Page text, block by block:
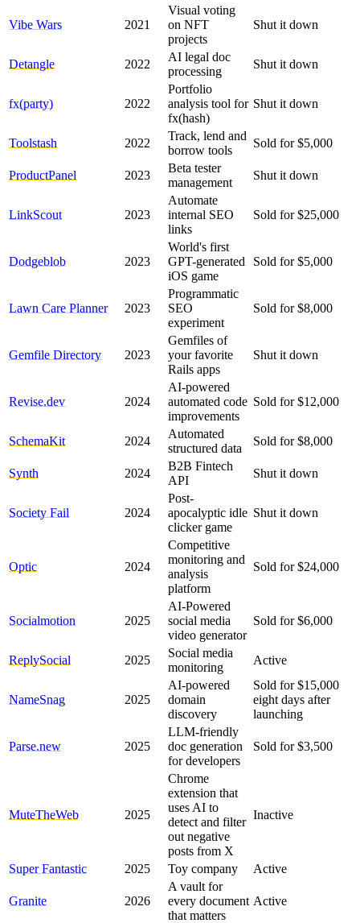
Vibe Wars 2021
Visual voting
on NFT
projects
Shut it down
Detangle 2022
AI legal doc
processing
Shut it down
fx(party) 2022
Portfolio
analysis tool for
fx(hash)
Shut it down
Toolstash 2022
Track, lend and
borrow tools
Sold for $5,000
ProductPanel 2023
Beta tester
management
Shut it down
LinkScout 2023
Automate
internal SEO
links
Sold for $25,000
Dodgeblob 2023
World's first
GPT-generated
iOS game
Sold for $5,000
Lawn Care Planner 2023
Programmatic
SEO
experiment
Sold for $8,000
Gemfile Directory 2023
Gemfiles of
your favorite
Rails apps
Shut it down
Revise.dev 2024
AI-powered
automated code
improvements
Sold for $12,000
SchemaKit 2024
Automated
structured data
Sold for $8,000
Synth 2024
B2B Fintech
API
Shut it down
Society Fail 2024
Post-
apocalyptic idle
clicker game
Shut it down
Optic 2024
Competitive
monitoring and
analysis
platform
Sold for $24,000
Socialmotion 2025
AI-Powered
social media
video generator
Sold for $6,000
ReplySocial 2025
Social media
monitoring
Active
NameSnag 2025
AI-powered
domain
discovery
Sold for $15,000
eight days after
launching
Parse.new 2025
LLM-friendly
doc generation
for developers
Sold for $3,500
MuteTheWeb 2025
Chrome
extension that
uses AI to
detect and filter
out negative
posts from X
Inactive
Super Fantastic 2025 Toy company Active
Granite 2026
A vault for
every document
that matters
Active